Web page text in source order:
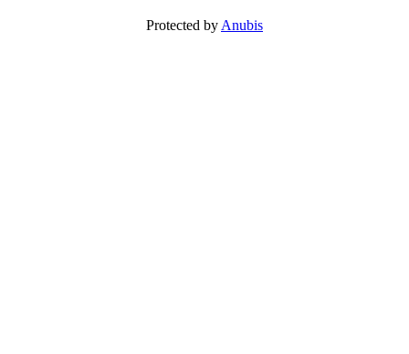
Protected by Anubis